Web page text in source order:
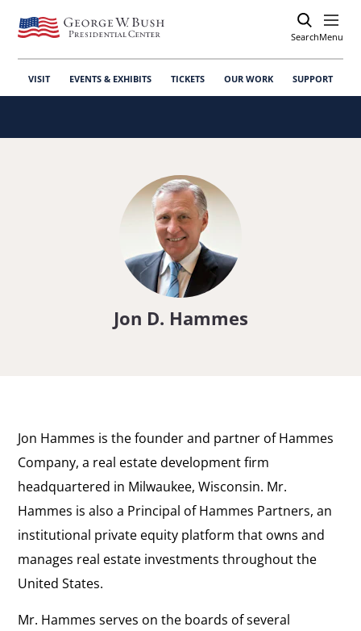
SearchOpen
Menu
VISIT EVENTS & EXHIBITS TICKETS OUR WORK SUPPORT
Jon D. Hammes
Jon Hammes is the founder and partner of Hammes
Company, a real estate development firm
headquartered in Milwaukee, Wisconsin. Mr.
Hammes is also a Principal of Hammes Partners, an
institutional private equity platform that owns and
manages real estate investments throughout the
United States.
Mr. Hammes serves on the boards of several